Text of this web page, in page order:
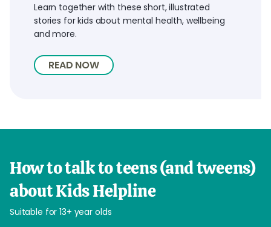
Learn together with these short, illustrated
stories for kids about mental health, wellbeing
and more.
READ NOW
How to talk to teens (and tweens)
about Kids Helpline
Suitable for 13+ year olds